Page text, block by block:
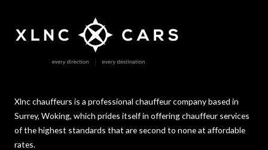
Xlnc chauffeurs is a professional chauffeur company based in
Surrey, Woking, which prides itself in offering chauffeur services
of the highest standards that are second to none at affordable
rates.